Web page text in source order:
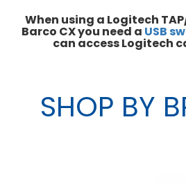
When using a Logitech
Barco CX you need a USB
can access Logitech
SHOP BY